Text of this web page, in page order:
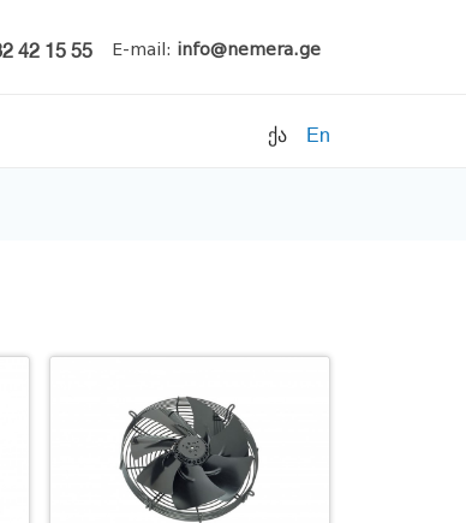
42 15 55 E-mail: info@nemera.ge
ქა En
Electrical parts